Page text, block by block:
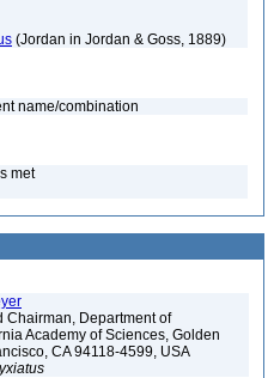
(Jordan in Jordan & Goss, 1889)
name/combination
met
Chairman, Department of
Academy of Sciences, Golden
CA 94118-4599, USA